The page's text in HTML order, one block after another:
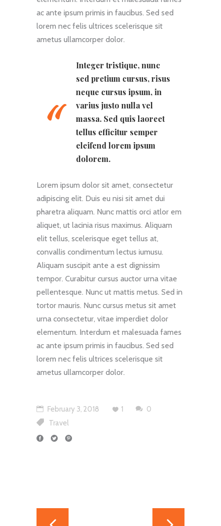
ac ante ipsum primis in faucibus. Sed sed
lorem nec felis ultrices scelerisque sit
ametus ullamcorper dolor.
Integer tristique, nunc
sed pretium cursus, risus
neque cursus ipsum, in
varius justo nulla vel
massa. Sed quis laoreet
tellus efficitur semper
eleifend lorem ipsum
dolorem.
Lorem ipsum dolor sit amet, consectetur
adipiscing elit. Duis eu nisi sit amet dui
pharetra aliquam. Nunc mattis orci atlor em
aliquet, ut lacinia risus maximus. Aliquam
elit tellus, scelerisque eget tellus at,
convallis condimentum lectus iumusu.
Aliquam suscipit ante a est dignissim
tempor. Curabitur cursus auctor urna vitae
pellentesque. Nunc ut mattis metus. Sed in
tortor mauris. Nunc cursus metus sit amet
urna consectetur, vitae imperdiet dolor
elementum. Interdum et malesuada fames
ac ante ipsum primis in faucibus. Sed sed
lorem nec felis ultrices scelerisque sit
ametus ullamcorper dolor.
February 3, 2018 1
0
Travel